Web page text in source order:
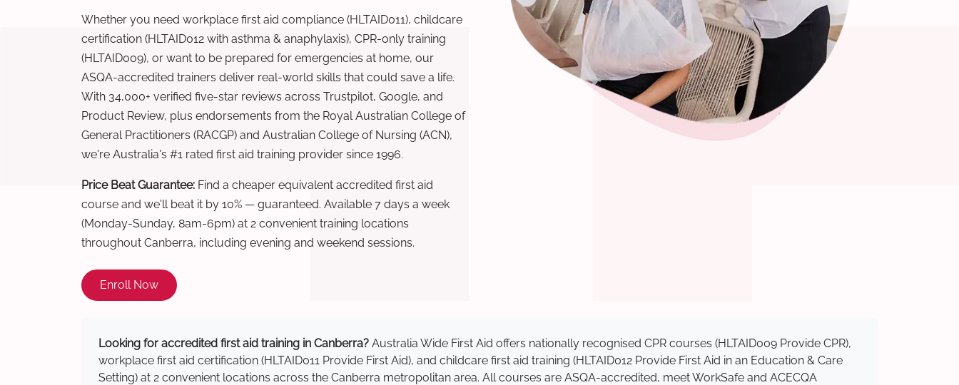
Whether you need workplace first aid compliance (HLTAID011), childcare
certification (HLTAID012 with asthma & anaphylaxis), CPR-only training
(HLTAID009), or want to be prepared for emergencies at home, our
ASQA-accredited trainers deliver real-world skills that could save a life.
With 34,000+ verified five-star reviews across Trustpilot, Google, and
Product Review, plus endorsements from the Royal Australian College of
General Practitioners (RACGP) and Australian College of Nursing (ACN),
we're Australia's #1 rated first aid training provider since 1996.
Price Beat Guarantee: Find a cheaper equivalent accredited first aid
course and we'll beat it by 10% — guaranteed. Available 7 days a week
(Monday-Sunday, 8am-6pm) at 2 convenient training locations
throughout Canberra, including evening and weekend sessions.
Enroll Now
Looking for accredited first aid training in Canberra? Australia Wide First Aid offers nationally recognised CPR courses (HLTAID009 Provide CPR),
workplace first aid certification (HLTAID011 Provide First Aid), and childcare first aid training (HLTAID012 Provide First Aid in an Education & Care
Setting) at 2 convenient locations across the Canberra metropolitan area. All courses are ASQA-accredited, meet WorkSafe and ACECQA